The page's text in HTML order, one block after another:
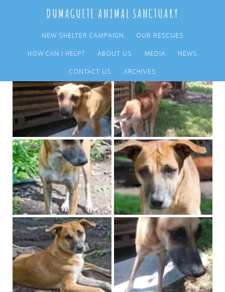
content
sidebar
DUMAGUETE ANIMAL SANCTUARY
NEW SHELTER CAMPAIGN
OUR RESCUES
HOW CAN I HELP?
ABOUT US MEDIA
NEWS
CONTACT US
ARCHIVES